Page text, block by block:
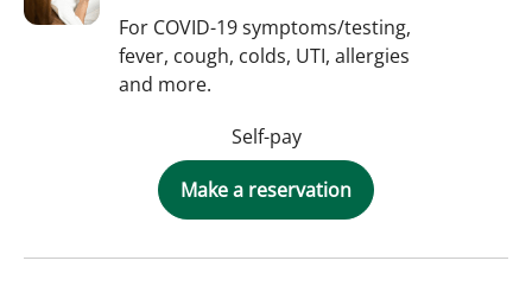
For COVID-19 symptoms/testing,
fever, cough, colds, UTI, allergies
and more.
Self-pay
Make a reservation